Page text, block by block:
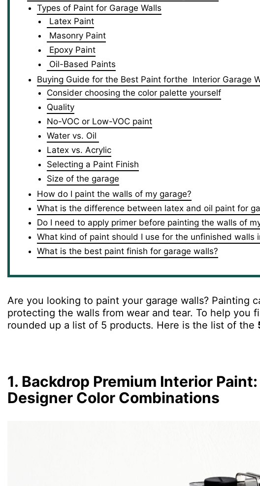
Types of Paint for Garage Walls
Latex Paint
Masonry Paint
Epoxy Paint
Oil-Based Paints
Buying Guide for the Best Paint forthe Interior Garage
Consider choosing the color palette yourself
Quality
No-VOC or Low-VOC paint
Water vs. Oil
Latex vs. Acrylic
Selecting a Paint Finish
Size of the garage
How do I paint the walls of my garage?
What is the difference between latex and oil paint for
Do I need to apply primer before painting the walls of
What kind of paint should I use for the unfinished walls
What is the best paint finish for garage walls?
Are you looking to paint your garage walls? Painting
protecting the walls from wear and tear. To help you
rounded up a list of 5 products. Here is the list of the
1. Backdrop Premium Interior
Designer Color Combinations